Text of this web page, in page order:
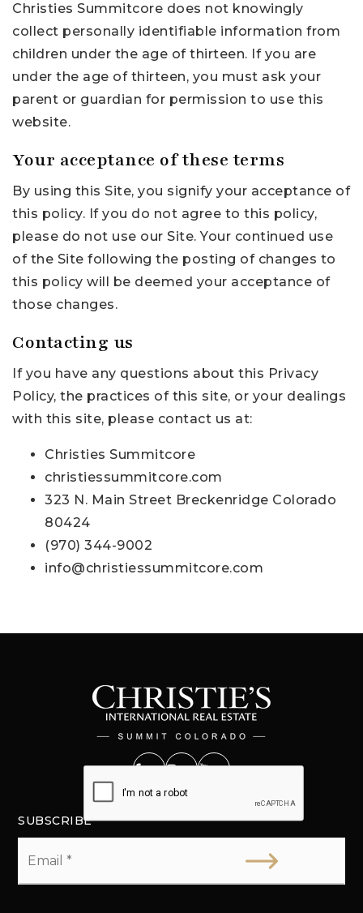
Christies Summitcore does not knowingly
collect personally identifiable information from
children under the age of thirteen. If you are
under the age of thirteen, you must ask your
parent or guardian for permission to use this
website.
Your acceptance of these terms
By using this Site, you signify your acceptance of
this policy. If you do not agree to this policy,
please do not use our Site. Your continued use
of the Site following the posting of changes to
this policy will be deemed your acceptance of
those changes.
Contacting us
If you have any questions about this Privacy
Policy, the practices of this site, or your dealings
with this site, please contact us at:
Christies Summitcore
christiessummitcore.com
323 N. Main Street Breckenridge Colorado
80424
(970) 344-9002
info@christiessummitcore.com
SUBSCRIBE